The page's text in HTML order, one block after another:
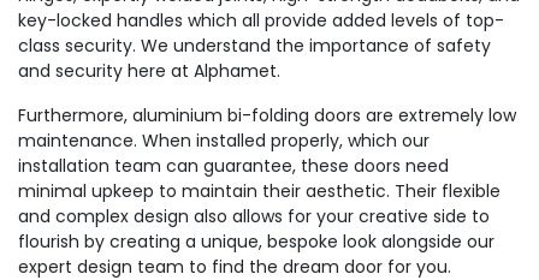
key-locked handles which all provide added levels of top-
class security. We understand the importance of safety
and security here at Alphamet.
Furthermore, aluminium bi-folding doors are extremely low
maintenance. When installed properly, which our
installation team can guarantee, these doors need
minimal upkeep to maintain their aesthetic. Their flexible
and complex design also allows for your creative side to
flourish by creating a unique, bespoke look alongside our
expert design team to find the dream door for you.